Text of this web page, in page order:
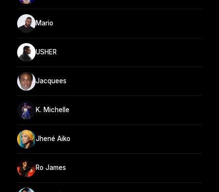
Mario
USHER
Jacquees
K. Michelle
Jhené Aiko
Ro James